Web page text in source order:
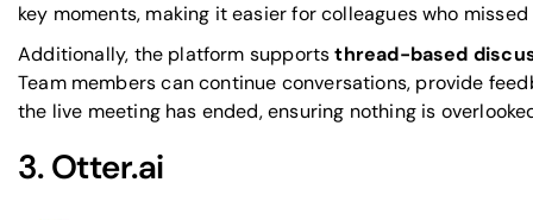
key moments, making it easier for colleagues who
Additionally, the platform supportsthread-based
Team members can continue conversations, provide
the live meeting has ended, ensuring nothing is
3.Otter.ai